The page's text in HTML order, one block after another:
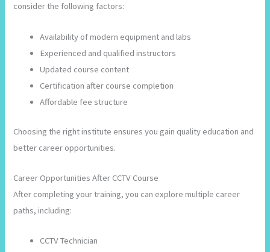
consider the following factors:
Availability of modern equipment and labs
Experienced and qualified instructors
Updated course content
Certification after course completion
Affordable fee structure
Choosing the right institute ensures you gain quality education and
better career opportunities.
Career Opportunities After CCTV Course
After completing your training, you can explore multiple career
paths, including:
CCTV Technician